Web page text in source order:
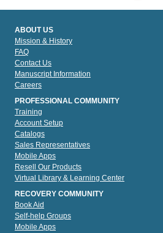
ABOUT US
Mission & History
FAQ
Contact Us
Manuscript Information
Careers
PROFESSIONAL COMMUNITY
Training
Account Setup
Catalogs
Sales Representatives
Mobile Apps
Resell Our Products
Virtual Library & Learning Center
RECOVERY COMMUNITY
Book Aid
Self-help Groups
Mobile Apps